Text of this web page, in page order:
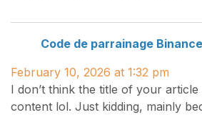
Code de parrainage Binance
February 10, 2026 at 1:32 pm
I don’t think the title of your article
content lol. Just kidding, mainly